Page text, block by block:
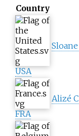
Country
USA
FRA
Alizé